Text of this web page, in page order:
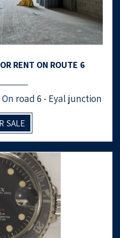
RENT ON ROUTE 6
road 6 - Eyal junction
SALE